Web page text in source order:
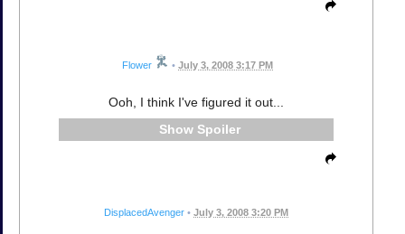
Flower • July 3, 2008 3:17 PM
Ooh, I think I've figured it out...
Spoiler
DisplacedAvenger • July 3, 2008 3:20 PM